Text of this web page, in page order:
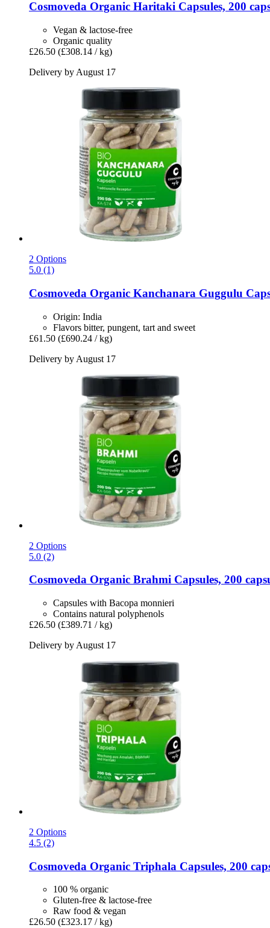
Cosmoveda Organic Haritaki Capsules, 200
Vegan & lactose-free
Organic quality
£26.50 (£308.14 / kg)
Delivery by August 17
2 Options
5.0 (1)
Cosmoveda Organic Kanchanara Guggulu
Origin: India
Flavors bitter, pungent, tart and sweet
£61.50 (£690.24 / kg)
Delivery by August 17
2 Options
5.0 (2)
Cosmoveda Organic Brahmi Capsules, 200
Capsules with Bacopa monnieri
Contains natural polyphenols
£26.50 (£389.71 / kg)
Delivery by August 17
2 Options
4.5 (2)
Cosmoveda Organic Triphala Capsules, 200
100 % organic
Gluten-free & lactose-free
Raw food & vegan
£26.50 (£323.17 / kg)